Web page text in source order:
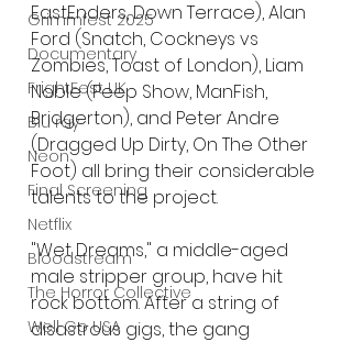
Grimmfest 2025
Documentary
FrightFest UK
Blu ray
Neon
Final Screening
Netflix
Bloodstream
The Horror Collective
Well Go USA
EastEnders, Down Terrace), Alan
Ford (Snatch, Cockneys vs
Zombies, Toast of London), Liam
Noble (Peep Show, ManFish,
Bridgerton), and Peter Andre
(Dragged Up Dirty, On The Other
Foot) all bring their considerable
talents to the project.
"Wet Dreams," a middle-aged
male stripper group, have hit
rock bottom. After a string of
disastrous gigs, the gang